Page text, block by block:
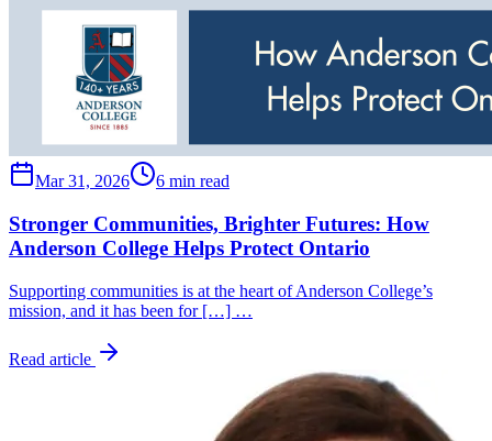
Mar 31, 2026 6 min read
Stronger Communities, Brighter Futures: How
Anderson College Helps Protect Ontario
Supporting communities is at the heart of Anderson College’s
mission, and it has been for […] …
Read article